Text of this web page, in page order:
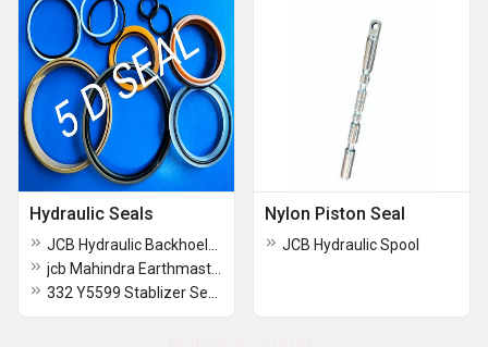
Hydraulic Seals Nylon Piston Seal
JCB Hydraulic Spool